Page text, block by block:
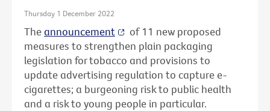
Thursday 1 December 2022
Theannouncement
of 11 new proposed
measures to strengthen plain packaging
legislation for tobacco and provisions to
update advertising regulation to capture e-
cigarettes; a burgeoning risk to public health
and a risk to young people in particular.